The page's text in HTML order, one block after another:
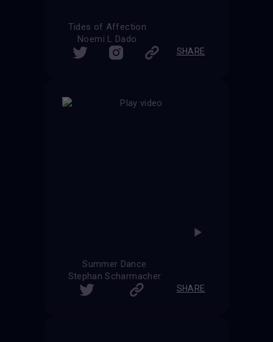
Tides of Affection
Noemi L Dado
SHARE
Summer Dance
Stephan Scharmacher
SHARE